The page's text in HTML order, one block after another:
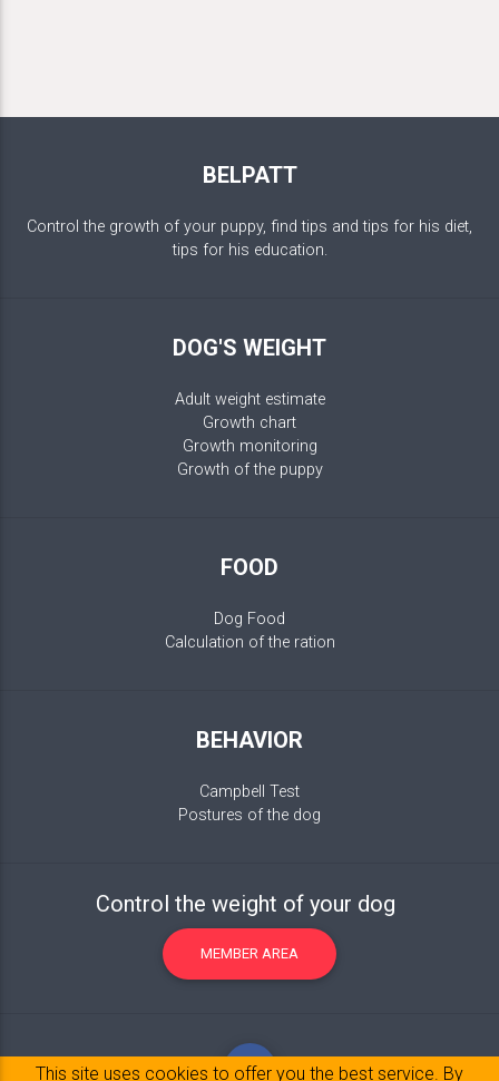
BELPATT
Control the growth of your puppy, find tips and tips for his diet,
tips for his education.
DOG'S WEIGHT
Adult weight estimate
Growth chart
Growth monitoring
Growth of the puppy
FOOD
Dog Food
Calculation of the ration
BEHAVIOR
Campbell Test
Postures of the dog
Control the weight of your dog
MEMBER AREA
This site uses cookies to offer you the best service. By